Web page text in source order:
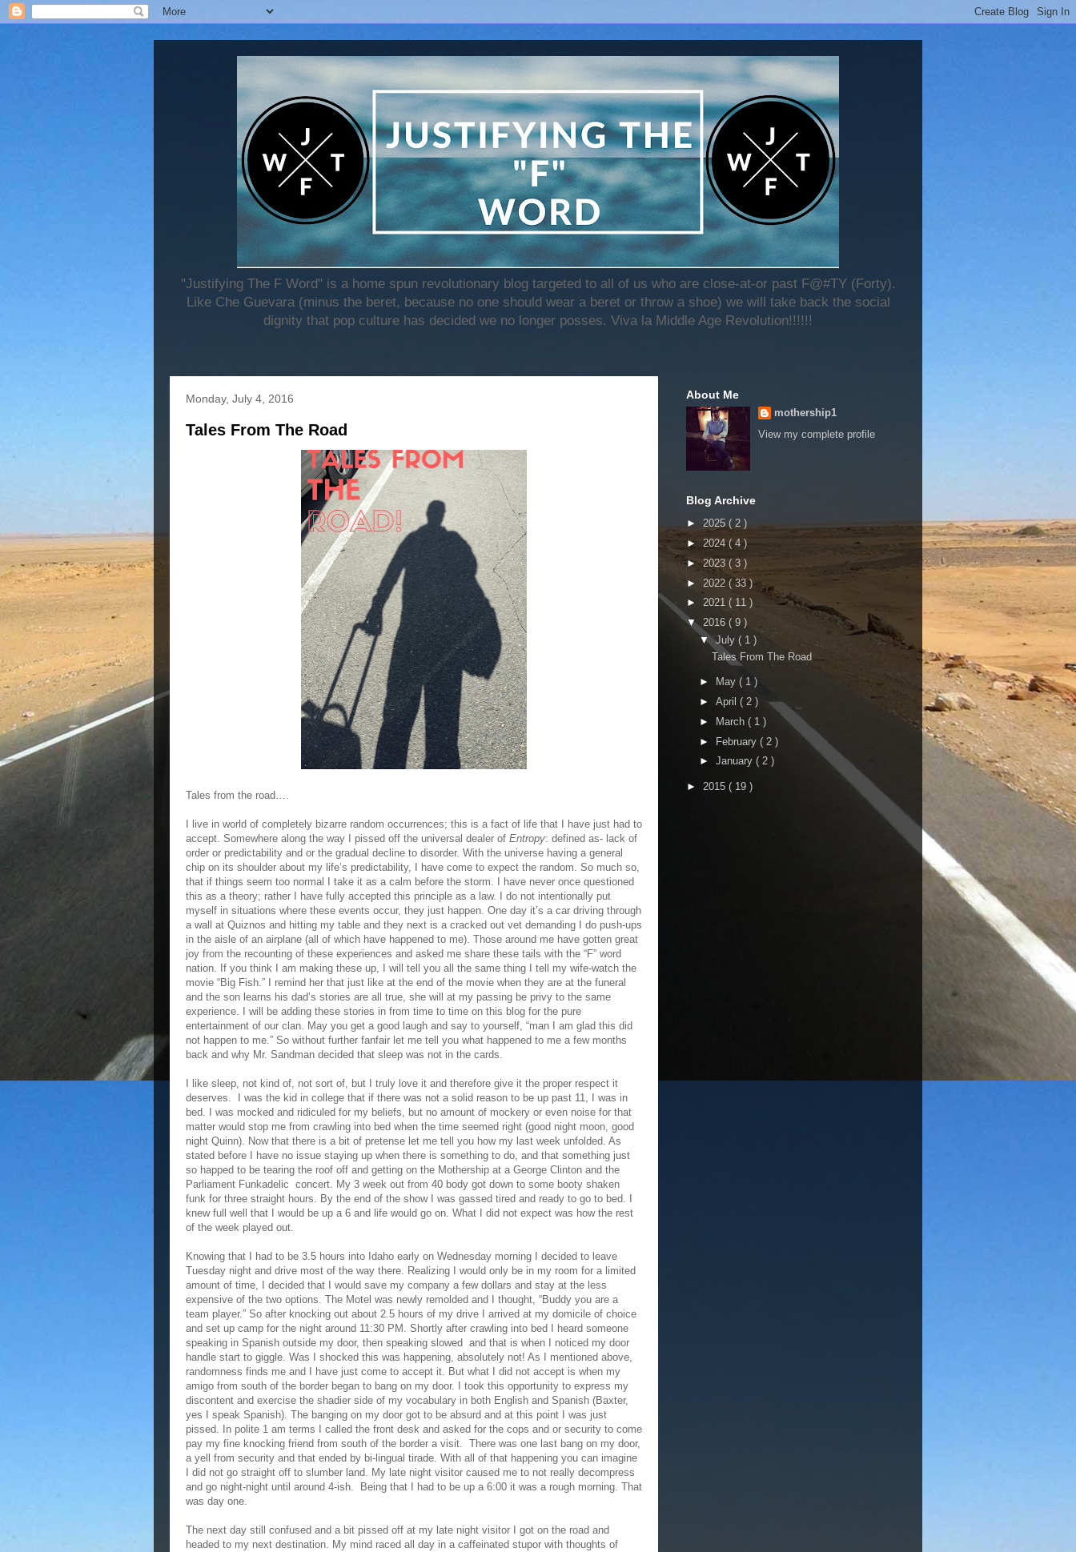
"Justifying The F Word" is a home spun revolutionary blog targeted to all of us who are close-at-or past F@#TY (Forty).
Like Che Guevara (minus the beret, because no one should wear a beret or throw a shoe) we will take back the social
dignity that pop culture has decided we no longer posses. Viva la Middle Age Revolution!!!!!!
Monday, July 4, 2016
Tales From The Road
Tales from the road….
I live in world of completely bizarre random occurrences; this is a fact of life that I have just had to
accept. Somewhere along the way I pissed off the universal dealer of Entropy: defined as- lack of
order or predictability and or the gradual decline to disorder. With the universe having a general
chip on its shoulder about my life’s predictability, I have come to expect the random. So much so,
that if things seem too normal I take it as a calm before the storm. I have never once questioned
this as a theory; rather I have fully accepted this principle as a law. I do not intentionally put
myself in situations where these events occur, they just happen. One day it’s a car driving through
a wall at Quiznos and hitting my table and they next is a cracked out vet demanding I do push-ups
in the aisle of an airplane (all of which have happened to me). Those around me have gotten great
joy from the recounting of these experiences and asked me share these tails with the “F” word
nation. If you think I am making these up, I will tell you all the same thing I tell my wife-watch the
movie “Big Fish.” I remind her that just like at the end of the movie when they are at the funeral
and the son learns his dad’s stories are all true, she will at my passing be privy to the same
experience. I will be adding these stories in from time to time on this blog for the pure
entertainment of our clan. May you get a good laugh and say to yourself, “man I am glad this did
not happen to me.” So without further fanfair let me tell you what happened to me a few months
back and why Mr. Sandman decided that sleep was not in the cards.
I like sleep, not kind of, not sort of, but I truly love it and therefore give it the proper respect it
deserves. I was the kid in college that if there was not a solid reason to be up past 11, I was in
bed. I was mocked and ridiculed for my beliefs, but no amount of mockery or even noise for that
matter would stop me from crawling into bed when the time seemed right (good night moon, good
night Quinn). Now that there is a bit of pretense let me tell you how my last week unfolded. As
stated before I have no issue staying up when there is something to do, and that something just
so happed to be tearing the roof off and getting on the Mothership at a George Clinton and the
Parliament Funkadelic concert. My 3 week out from 40 body got down to some booty shaken
funk for three straight hours. By the end of the show I was gassed tired and ready to go to bed. I
knew full well that I would be up a 6 and life would go on. What I did not expect was how the rest
of the week played out.
Knowing that I had to be 3.5 hours into Idaho early on Wednesday morning I decided to leave
Tuesday night and drive most of the way there. Realizing I would only be in my room for a limited
amount of time, I decided that I would save my company a few dollars and stay at the less
expensive of the two options. The Motel was newly remolded and I thought, “Buddy you are a
team player.” So after knocking out about 2.5 hours of my drive I arrived at my domicile of choice
and set up camp for the night around 11:30 PM. Shortly after crawling into bed I heard someone
speaking in Spanish outside my door, then speaking slowed and that is when I noticed my door
handle start to giggle. Was I shocked this was happening, absolutely not! As I mentioned above,
randomness finds me and I have just come to accept it. But what I did not accept is when my
amigo from south of the border began to bang on my door. I took this opportunity to express my
discontent and exercise the shadier side of my vocabulary in both English and Spanish (Baxter,
yes I speak Spanish). The banging on my door got to be absurd and at this point I was just
pissed. In polite 1 am terms I called the front desk and asked for the cops and or security to come
pay my fine knocking friend from south of the border a visit. There was one last bang on my door,
a yell from security and that ended by bi-lingual tirade. With all of that happening you can imagine
I did not go straight off to slumber land. My late night visitor caused me to not really decompress
and go night-night until around 4-ish. Being that I had to be up a 6:00 it was a rough morning. That
was day one.
The next day still confused and a bit pissed off at my late night visitor I got on the road and
headed to my next destination. My mind raced all day in a caffeinated stupor with thoughts of
About Me
mothership1
View my complete profile
Blog Archive
► 2025 ( 2 )
► 2024 ( 4 )
► 2023 ( 3 )
► 2022 ( 33 )
► 2021 ( 11 )
▼ 2016 ( 9 )
▼July ( 1 )
Tales From The Road
► May ( 1 )
► April ( 2 )
►
March ( 1 )
► February ( 2 )
► January ( 2 )
► 2015 ( 19 )